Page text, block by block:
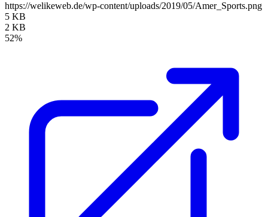
https://welikeweb.de/wp-content/uploads/2019/05/Amer_Sports.png
5 KB
2 KB
52%